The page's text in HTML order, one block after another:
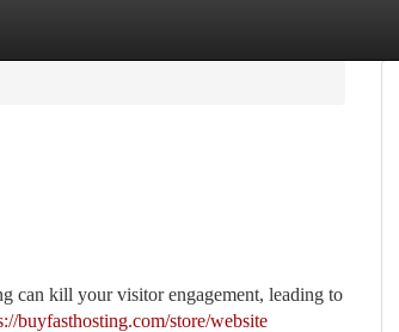
can kill your visitor engagement, leading to
buyfasthosting.com/store/website